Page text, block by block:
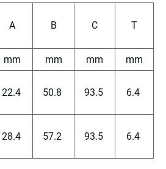
A B C T
mm mm mm
mm
22.4 50.8 93.5
6.4
28.4 57.2 93.5
6.4